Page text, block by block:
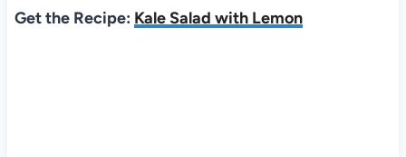
Get the Recipe: Kale Salad with Lemon